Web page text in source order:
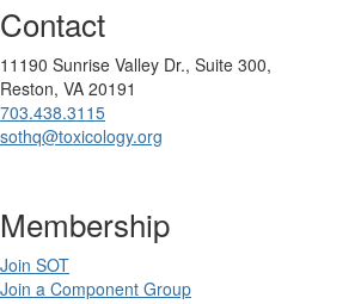
Contact
11190 Sunrise Valley Dr., Suite 300,
Reston, VA 20191
703.438.3115
sothq@toxicology.org
Membership
Join SOT
Join a Component Group